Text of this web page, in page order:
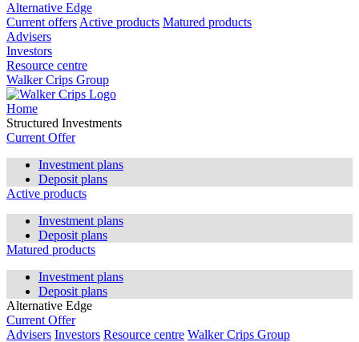
Alternative Edge
Current offers Active products Matured products
Advisers
Investors
Resource centre
Walker Crips Group
Home
Structured Investments
Current Offer
Investment plans
Deposit plans
Active products
Investment plans
Deposit plans
Matured products
Investment plans
Deposit plans
Alternative Edge
Current Offer
Advisers Investors Resource centre Walker Crips Group